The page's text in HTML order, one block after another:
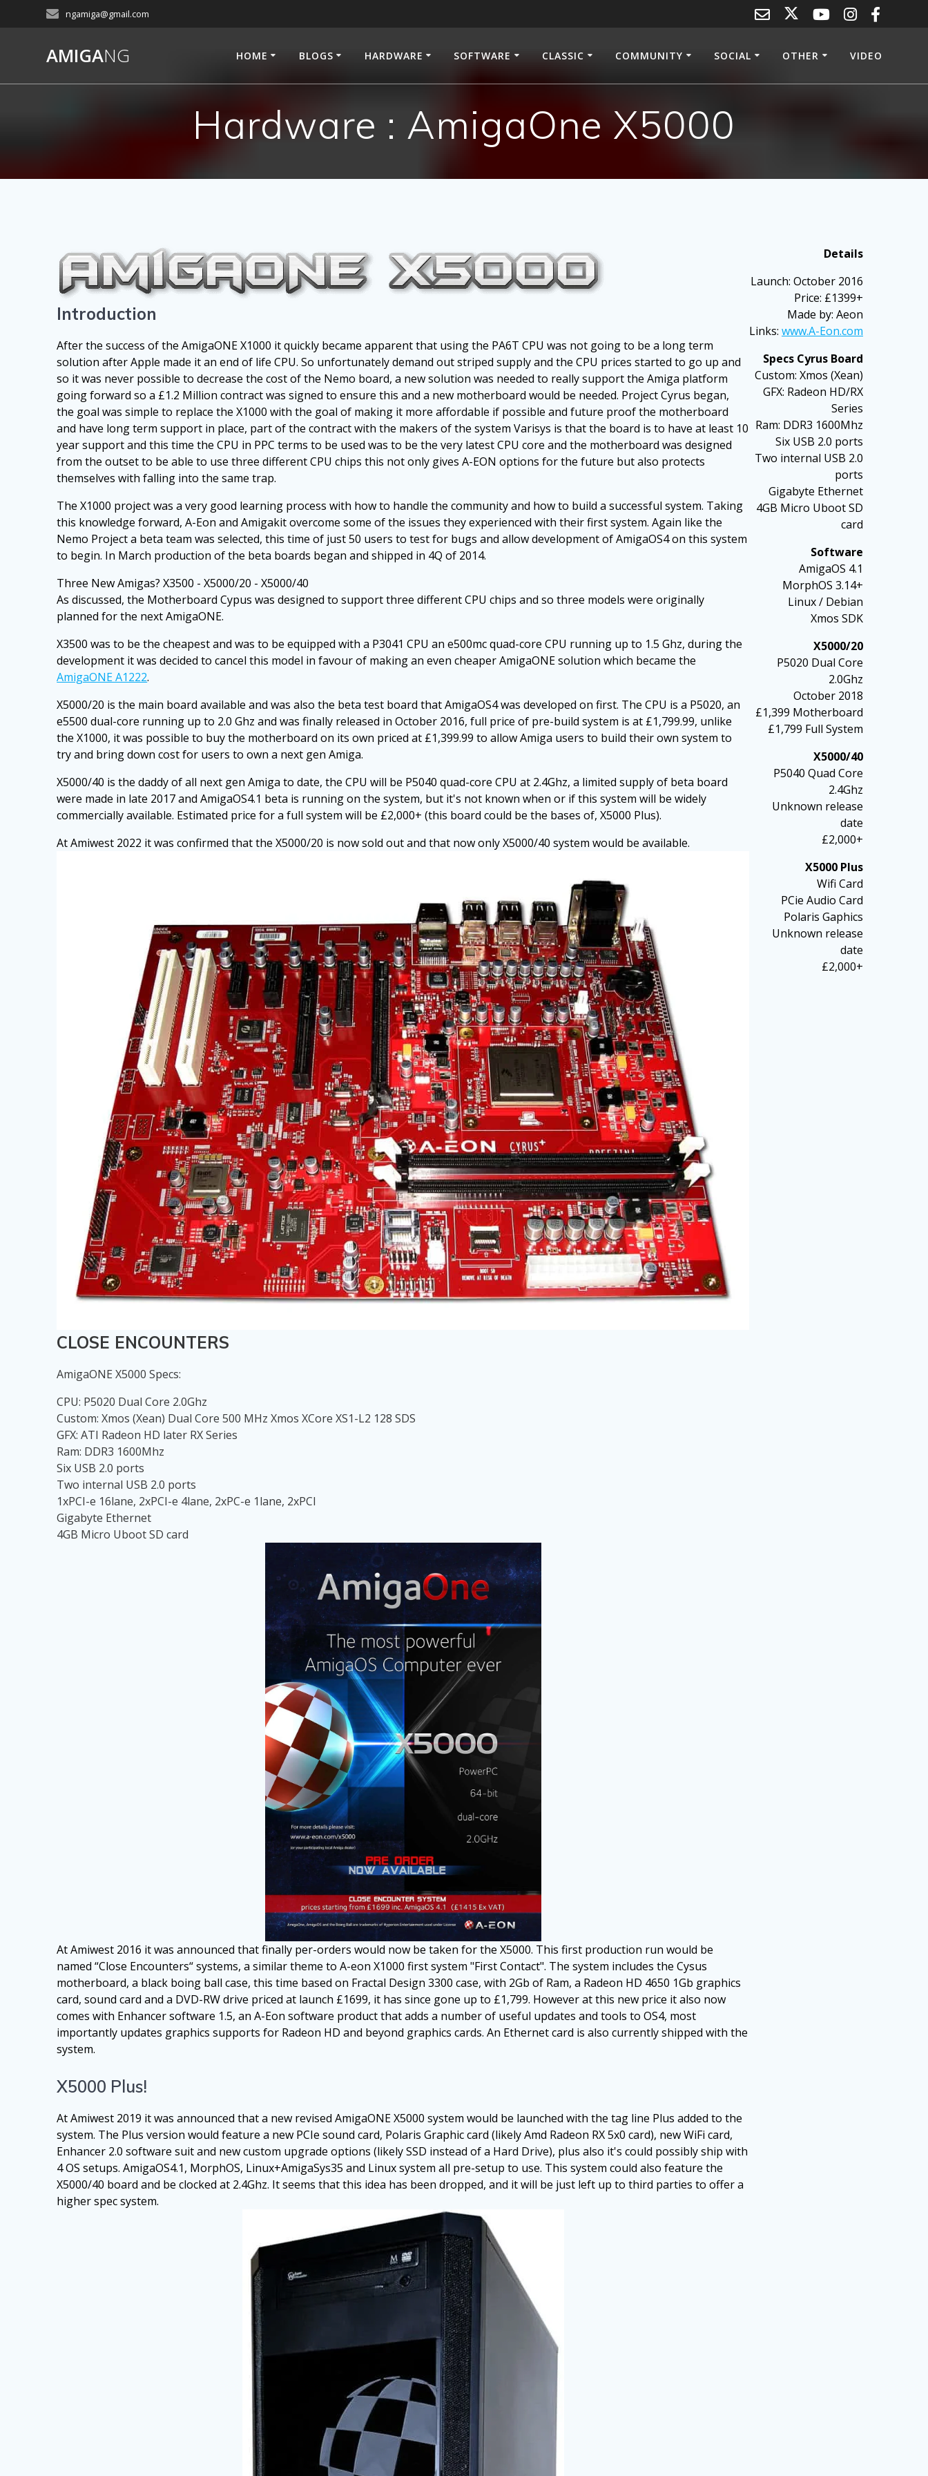
ngamiga@gmail.com
AMIGANG HOME BLOGS HARDWARE SOFTWARE CLASSIC COMMUNITY SOCIAL OTHER VIDEO
Hardware : AmigaOne X5000
Introduction
After the success of the AmigaONE X1000 it quickly became apparent that using the PA6T CPU was not going to be a long term
solution after Apple made it an end of life CPU. So unfortunately demand out striped supply and the CPU prices started to go up and
so it was never possible to decrease the cost of the Nemo board, a new solution was needed to really support the Amiga platform
going forward so a £1.2 Million contract was signed to ensure this and a new motherboard would be needed. Project Cyrus began,
the goal was simple to replace the X1000 with the goal of making it more affordable if possible and future proof the motherboard
and have long term support in place, part of the contract with the makers of the system Varisys is that the board is to have at least 10
year support and this time the CPU in PPC terms to be used was to be the very latest CPU core and the motherboard was designed
from the outset to be able to use three different CPU chips this not only gives A-EON options for the future but also protects
themselves with falling into the same trap.
The X1000 project was a very good learning process with how to handle the community and how to build a successful system. Taking
this knowledge forward, A-Eon and Amigakit overcome some of the issues they experienced with their first system. Again like the
Nemo Project a beta team was selected, this time of just 50 users to test for bugs and allow development of AmigaOS4 on this system
to begin. In March production of the beta boards began and shipped in 4Q of 2014.
Three New Amigas? X3500 - X5000/20 - X5000/40
As discussed, the Motherboard Cypus was designed to support three different CPU chips and so three models were originally
planned for the next AmigaONE.
X3500 was to be the cheapest and was to be equipped with a P3041 CPU an e500mc quad-core CPU running up to 1.5 Ghz, during the
development it was decided to cancel this model in favour of making an even cheaper AmigaONE solution which became the
AmigaONE A1222.
X5000/20 is the main board available and was also the beta test board that AmigaOS4 was developed on first. The CPU is a P5020, an
e5500 dual-core running up to 2.0 Ghz and was finally released in October 2016, full price of pre-build system is at £1,799.99, unlike
the X1000, it was possible to buy the motherboard on its own priced at £1,399.99 to allow Amiga users to build their own system to
try and bring down cost for users to own a next gen Amiga.
X5000/40 is the daddy of all next gen Amiga to date, the CPU will be P5040 quad-core CPU at 2.4Ghz, a limited supply of beta board
were made in late 2017 and AmigaOS4.1 beta is running on the system, but it's not known when or if this system will be widely
commercially available. Estimated price for a full system will be £2,000+ (this board could be the bases of, X5000 Plus).
At Amiwest 2022 it was confirmed that the X5000/20 is now sold out and that now only X5000/40 system would be available.
CLOSE ENCOUNTERS
AmigaONE X5000 Specs:
CPU: P5020 Dual Core 2.0Ghz
Custom: Xmos (Xean) Dual Core 500 MHz Xmos XCore XS1-L2 128 SDS
GFX: ATI Radeon HD later RX Series
Ram: DDR3 1600Mhz
Six USB 2.0 ports
Two internal USB 2.0 ports
1xPCI-e 16lane, 2xPCI-e 4lane, 2xPC-e 1lane, 2xPCI
Gigabyte Ethernet
4GB Micro Uboot SD card
At Amiwest 2016 it was announced that finally per-orders would now be taken for the X5000. This first production run would be
named “Close Encounters“ systems, a similar theme to A-eon X1000 first system "First Contact". The system includes the Cysus
motherboard, a black boing ball case, this time based on Fractal Design 3300 case, with 2Gb of Ram, a Radeon HD 4650 1Gb graphics
card, sound card and a DVD-RW drive priced at launch £1699, it has since gone up to £1,799. However at this new price it also now
comes with Enhancer software 1.5, an A-Eon software product that adds a number of useful updates and tools to OS4, most
importantly updates graphics supports for Radeon HD and beyond graphics cards. An Ethernet card is also currently shipped with the
system.
X5000 Plus!
At Amiwest 2019 it was announced that a new revised AmigaONE X5000 system would be launched with the tag line Plus added to the
system. The Plus version would feature a new PCIe sound card, Polaris Graphic card (likely Amd Radeon RX 5x0 card), new WiFi card,
Enhancer 2.0 software suit and new custom upgrade options (likely SSD instead of a Hard Drive), plus also it's could possibly ship with
4 OS setups. AmigaOS4.1, MorphOS, Linux+AmigaSys35 and Linux system all pre-setup to use. This system could also feature the
X5000/40 board and be clocked at 2.4Ghz. It seems that this idea has been dropped, and it will be just left up to third parties to offer a
higher spec system.
Details
Launch: October 2016
Price: £1399+
Made by: Aeon
Links: www.A-Eon.com
Specs Cyrus Board
Custom: Xmos (Xean)
GFX: Radeon HD/RX
Series
Ram: DDR3 1600Mhz
Six USB 2.0 ports
Two internal USB 2.0
ports
Gigabyte Ethernet
4GB Micro Uboot SD
card
Software
AmigaOS 4.1
MorphOS 3.14+
Linux / Debian
Xmos SDK
X5000/20
P5020 Dual Core
2.0Ghz
October 2018
£1,399 Motherboard
£1,799 Full System
X5000/40
P5040 Quad Core
2.4Ghz
Unknown release
date
£2,000+
X5000 Plus
Wifi Card
PCie Audio Card
Polaris Gaphics
Unknown release
date
£2,000+